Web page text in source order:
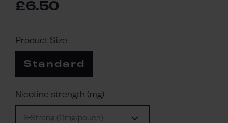
£6.50
Product Size
Standard
Nicotine strength (mg)
X-Strong (11mg/pouch)